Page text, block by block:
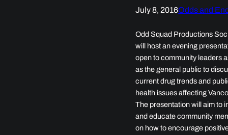
July 8, 2016Odds and
Odd Squad Productions
will host an evening
open to community leaders
as the general public to
current drug trends and
health issues affecting
The presentation will aim to
and educate community
on how to encourage